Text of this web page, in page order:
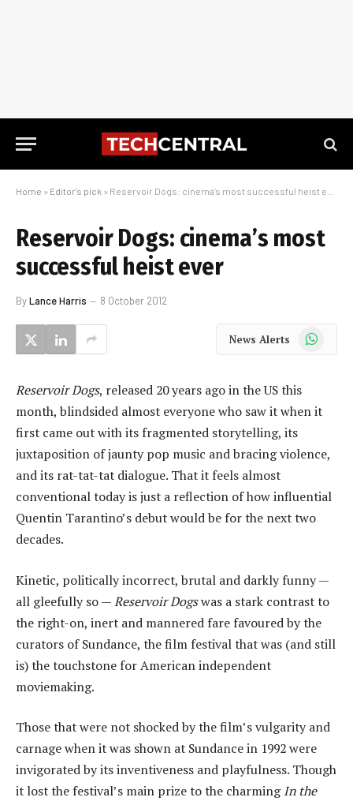
Home » Editor's pick » Reservoir Dogs: cinema’s most successful heist ever
Reservoir Dogs: cinema’s most
successful heist ever
ByLance Harris 8 October 2012
News Alerts WhatsApp
Reservoir Dogs, released 20 years ago in the US this
month, blindsided almost everyone who saw it when it
first came out with its fragmented storytelling, its
juxtaposition of jaunty pop music and bracing violence,
and its rat-tat-tat dialogue. That it feels almost
conventional today is just a reflection of how influential
Quentin Tarantino’s debut would be for the next two
decades.
Kinetic, politically incorrect, brutal and darkly funny —
all gleefully so —Reservoir Dogswas a stark contrast to
the right-on, inert and mannered fare favoured by the
curators of Sundance, the film festival that was (and still
is) the touchstone for American independent
moviemaking.
Those that were not shocked by the film’s vulgarity and
carnage when it was shown at Sundance in 1992 were
invigorated by its inventiveness and playfulness. Though
it lost the festival’s main prize to the charmingIn the